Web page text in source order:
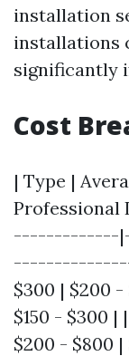
installation
installations
significantly
Cost
| Type |
-------------
$300 | $200
$150 - $300
$200 - $800